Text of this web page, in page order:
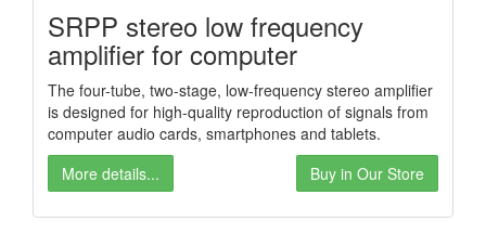
SRPP stereo low frequency
amplifier for computer
The four-tube, two-stage, low-frequency stereo amplifier
is designed for high-quality reproduction of signals from
computer audio cards, smartphones and tablets.
More details...
Buy in Our Store